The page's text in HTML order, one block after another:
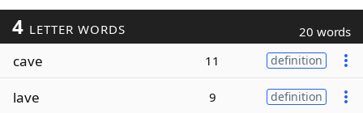
4 LETTER WORDS 20 words
cave 11 definition
lave 9 definition